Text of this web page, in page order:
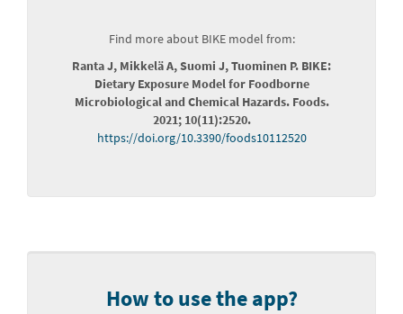
Find more about BIKE model from:
Ranta J, Mikkelä A, Suomi J, Tuominen P. BIKE:
Dietary Exposure Model for Foodborne
Microbiological and Chemical Hazards. Foods.
2021; 10(11):2520.
https://doi.org/10.3390/foods10112520
How to use the app?